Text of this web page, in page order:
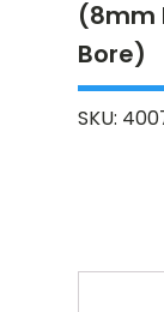
(8mm
Bore)
SKU: